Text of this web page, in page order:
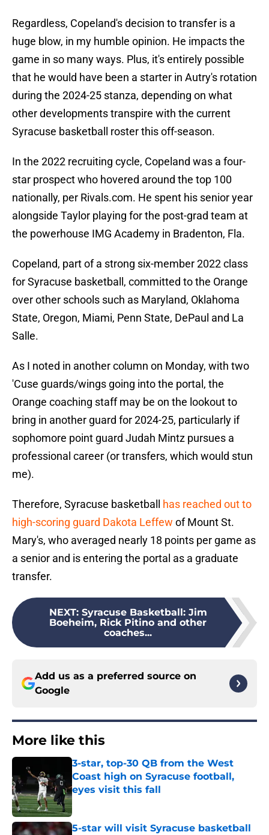
Regardless, Copeland's decision to transfer is a
huge blow, in my humble opinion. He impacts the
game in so many ways. Plus, it's entirely possible
that he would have been a starter in Autry's rotation
during the 2024-25 stanza, depending on what
other developments transpire with the current
Syracuse basketball roster this off-season.
In the 2022 recruiting cycle, Copeland was a four-
star prospect who hovered around the top 100
nationally, per Rivals.com. He spent his senior year
alongside Taylor playing for the post-grad team at
the powerhouse IMG Academy in Bradenton, Fla.
Copeland, part of a strong six-member 2022 class
for Syracuse basketball, committed to the Orange
over other schools such as Maryland, Oklahoma
State, Oregon, Miami, Penn State, DePaul and La
Salle.
As I noted in another column on Monday, with two
'Cuse guards/wings going into the portal, the
Orange coaching staff may be on the lookout to
bring in another guard for 2024-25, particularly if
sophomore point guard Judah Mintz pursues a
professional career (or transfers, which would stun
me).
Therefore, Syracuse basketball has reached out to
high-scoring guard Dakota Leffew of Mount St.
Mary's, who averaged nearly 18 points per game as
a senior and is entering the portal as a graduate
transfer.
NEXT: Syracuse Basketball: Jim
Boeheim, Rick Pitino and other
coaches...
Add us as a preferred source on
Google
More like this
3-star, top-30 QB from the West
Coast high on Syracuse football,
eyes visit this fall
Published by on Invalid Date
5-star will visit Syracuse basketball